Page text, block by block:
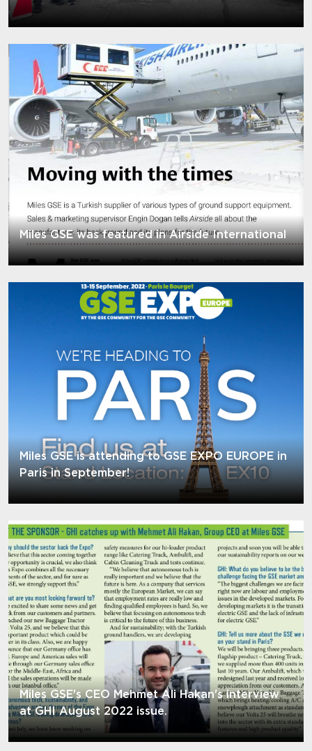
Miles GSE was featured in Airside International
Miles GSE is attending to GSE EXPO EUROPE in
Paris in September!
Miles GSE's CEO Mehmet Ali Hakan's interview
at GHI August 2022 issue.